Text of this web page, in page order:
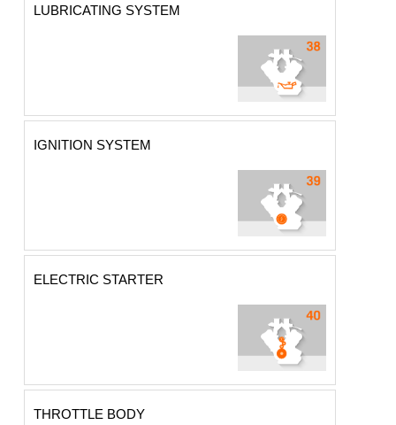
LUBRICATING SYSTEM
IGNITION SYSTEM
ELECTRIC STARTER
THROTTLE BODY